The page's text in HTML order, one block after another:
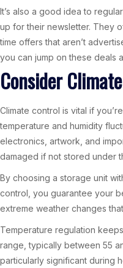
It’s also a good idea to
up for their newsletter. They
time offers that aren’t
you can jump on these deals
Consider
Climate control is vital if
temperature and humidity
electronics, artwork, and
damaged if not stored under
By choosing a storage unit
control, you guarantee your
extreme weather changes
Temperature regulation
range, typically between 55
particularly significant during